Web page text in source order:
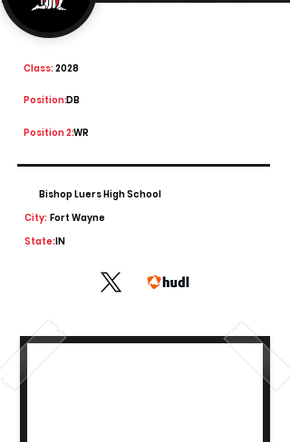
2028
Class:
DB
Position:
Position 2:WR
Bishop Luers High School
City: Fort Wayne
State:IN